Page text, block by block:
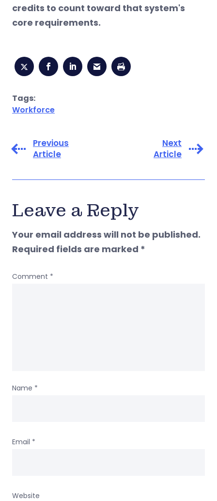
credits to count toward that system's
core requirements.
Tags:
Workforce
Previous
Article
Next
Article
Leave a Reply
Your email address will not be published.
Required fields are marked *
Comment *
Name *
Email *
Website